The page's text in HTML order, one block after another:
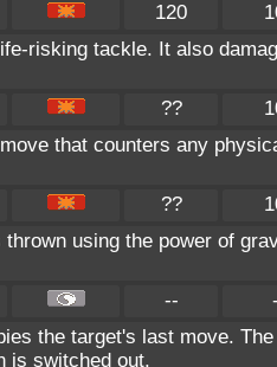
120
risking tackle. It also
??
that counters any
??
thrown using the power of
--
the target's last move.
is switched out.